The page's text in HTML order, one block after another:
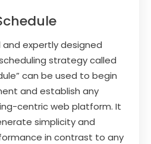
expertly designed
strategy called
can be used to begin
and establish any
centric web platform. It
simplicity and
in contrast to any